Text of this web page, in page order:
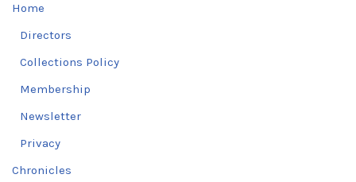
Home
Directors
Collections Policy
Membership
Newsletter
Privacy
Chronicles